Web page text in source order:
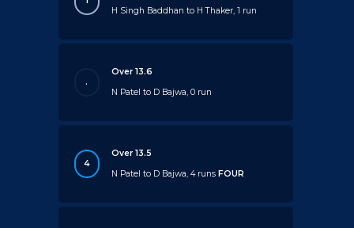
H Singh Baddhan to H Thaker, 1 run
.
Over 13.6
N Patel to D Bajwa, 0 run
4
Over 13.5
N Patel to D Bajwa, 4 runsFOUR